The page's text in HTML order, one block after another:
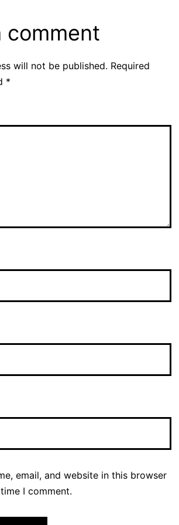
comment
will not be published. Required
*
email, and website in this browser
I comment.